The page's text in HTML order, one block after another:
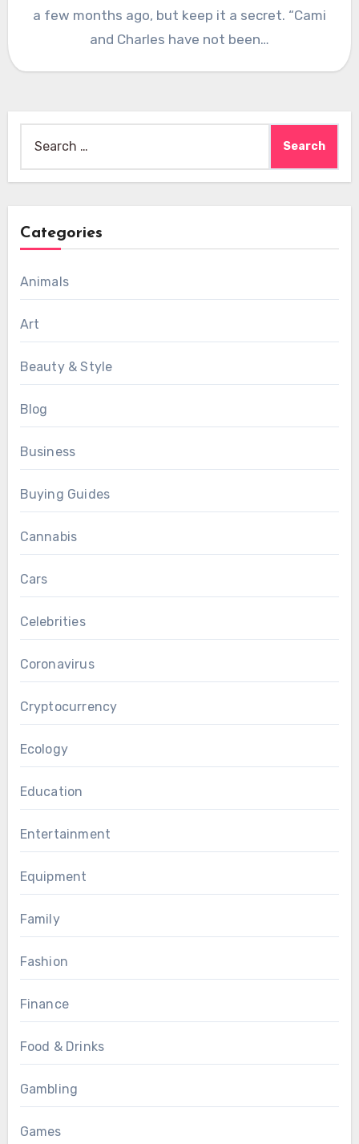
a few months ago, but keep it a secret. “Cami
and Charles have not been…
for:
Categories
Animals
Art
Beauty & Style
Blog
Business
Buying Guides
Cannabis
Cars
Celebrities
Coronavirus
Cryptocurrency
Ecology
Education
Entertainment
Equipment
Family
Fashion
Finance
Food & Drinks
Gambling
Games